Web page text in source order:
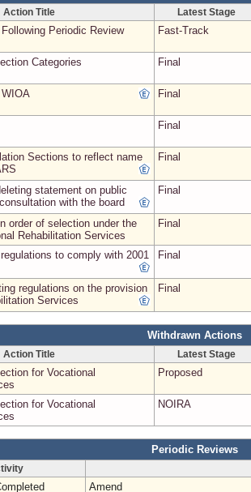
Action Title Latest Stage
Periodic Review Fast-Track
Categories
Final
Final
Final
Sections to reflect name
Final
statement on public
with the board
Final
order of selection under the
Rehabilitation Services
Final
to comply with 2001
Final
regulations on the provision
Services
Final
Withdrawn Actions
Action Title Latest Stage
for Vocational
Proposed
for Vocational
NOIRA
Periodic Reviews
Amend